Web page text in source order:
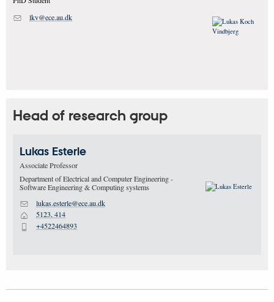
M lkv@ece.au.dk
Head of research group
Lukas Esterle
Associate Professor
Department of Electrical and Computer Engineering -
Software Engineering & Computing systems
M lukas.esterle@ece.au.dk
H 5123, 414
+4522464893